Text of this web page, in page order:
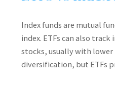
Index funds are mutual
index. ETFs can also
stocks, usually with lower
diversification, but ETFs